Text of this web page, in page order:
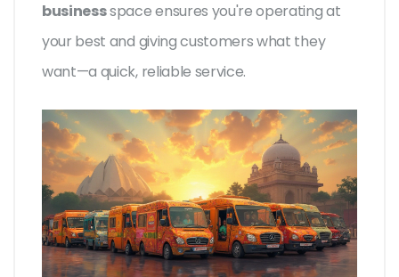
businessspace ensures you're operating at
your best and giving customers what they
want—a quick, reliable service.